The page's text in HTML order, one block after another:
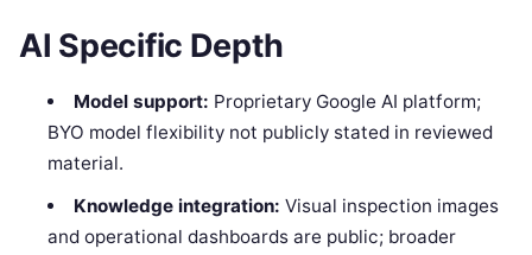
AI Specific Depth
Model support: Proprietary Google AI platform;
BYO model flexibility not publicly stated in reviewed
material.
Knowledge integration: Visual inspection images
and operational dashboards are public; broader